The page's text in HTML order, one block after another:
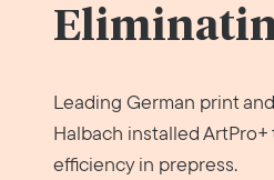
Leading German print
Halbach installed
efficiency in prepress.